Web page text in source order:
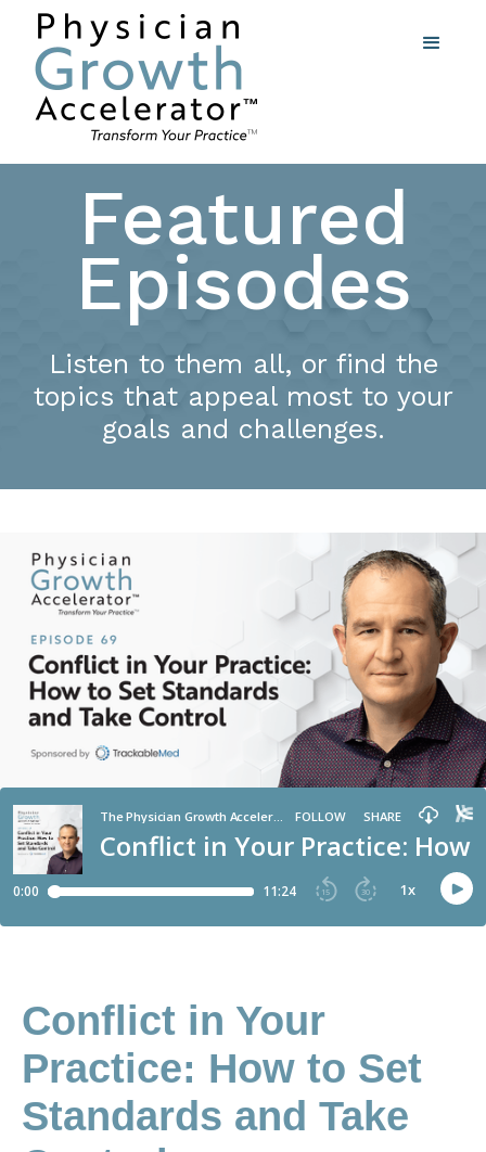
Featured
Episodes
Listen to them all, or find the
topics that appeal most to your
goals and challenges.
Conflict in Your
Practice: How to Set
Standards and Take